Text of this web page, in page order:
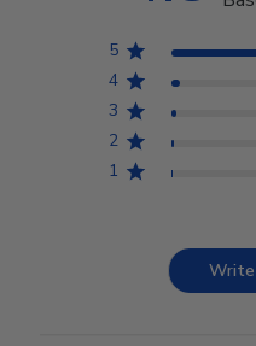
5
4
3
2
1
Write